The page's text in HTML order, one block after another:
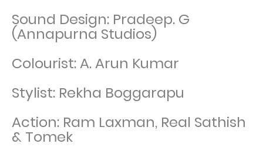
Sound Design: Pradeep. G
(Annapurna Studios)
Colourist: A. Arun Kumar
Stylist: Rekha Boggarapu
Action: Ram Laxman, Real Sathish
& Tomek